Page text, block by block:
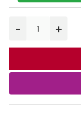
− +